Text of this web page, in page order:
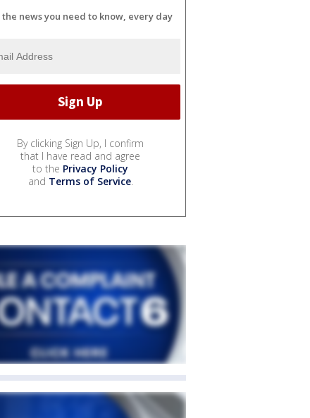
news you need to know, every day
By clicking Sign Up, I confirm
that I have read and agree
to the Privacy Policy
and Terms of Service.